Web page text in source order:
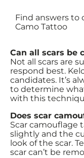
Find answers to
Camo Tattoo
Can all scars be
Not all scars are
respond best.
candidates. It’s
to determine
with this
Does scar
Scar camouflage
slightly and the
look of the scar.
scar can’t be